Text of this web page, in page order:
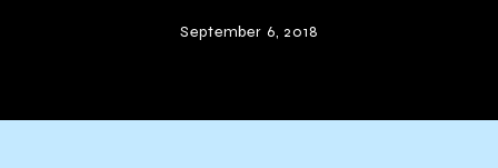
September 6, 2018